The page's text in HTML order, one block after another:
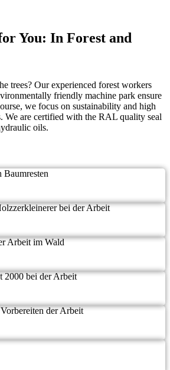
You: In Forest and
trees? Our expe­ri­en­ced forest workers
fri­end­ly machi­ne park ensu­re
we focus on sus­taina­bi­li­ty and high
We are cer­ti­fied with the RAL qua­li­ty seal
oils.